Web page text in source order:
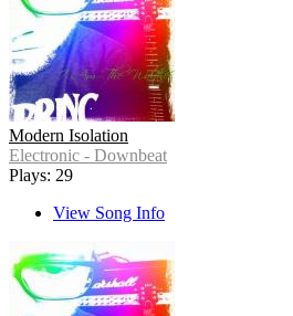
Modern Isolation
Electronic - Downbeat
Plays: 29
View Song Info